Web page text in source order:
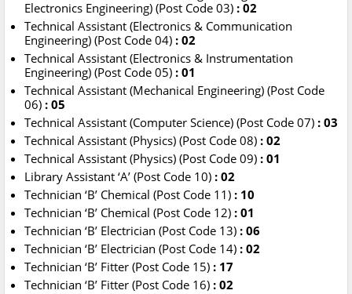
Electronics Engineering) (Post Code 03) : 02
Technical Assistant (Electronics & Communication
Engineering) (Post Code 04) : 02
Technical Assistant (Electronics & Instrumentation
Engineering) (Post Code 05) : 01
Technical Assistant (Mechanical Engineering) (Post Code
06) : 05
Technical Assistant (Computer Science) (Post Code 07) : 03
Technical Assistant (Physics) (Post Code 08) : 02
Technical Assistant (Physics) (Post Code 09) : 01
Library Assistant ‘A’ (Post Code 10) : 02
Technician ‘B’ Chemical (Post Code 11) : 10
Technician ‘B’ Chemical (Post Code 12) : 01
Technician ‘B’ Electrician (Post Code 13) : 06
Technician ‘B’ Electrician (Post Code 14) : 02
Technician ‘B’ Fitter (Post Code 15) : 17
Technician ‘B’ Fitter (Post Code 16) : 02